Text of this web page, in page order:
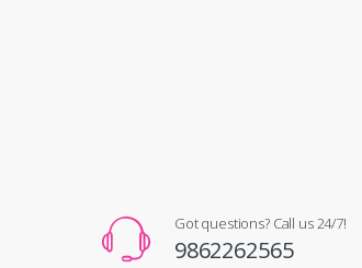
Got questions? Call us 24/7!
9862262565